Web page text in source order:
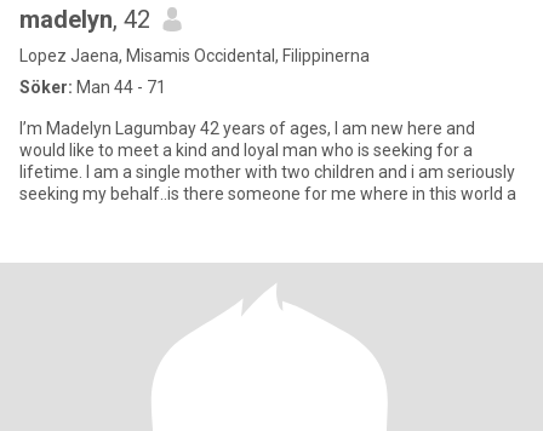
madelyn, 42
Lopez Jaena, Misamis Occidental, Filippinerna
Söker: Man 44 - 71
I’m Madelyn Lagumbay 42 years of ages, I am new here and
would like to meet a kind and loyal man who is seeking for a
lifetime. I am a single mother with two children and i am seriously
seeking my behalf..is there someone for me where in this world a